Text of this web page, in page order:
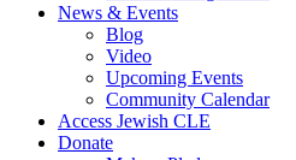
News & Events
Blog
Video
Upcoming Events
Community Calendar
Access Jewish CLE
Donate